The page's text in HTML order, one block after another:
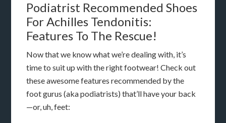
Podiatrist Recommended Shoes
For Achilles Tendonitis:
Features To The Rescue!
Now that we know what we’re dealing with, it’s
time to suit up with the right footwear! Check out
these awesome features recommended by the
foot gurus (aka podiatrists) that’ll have your back
—or, uh, feet: